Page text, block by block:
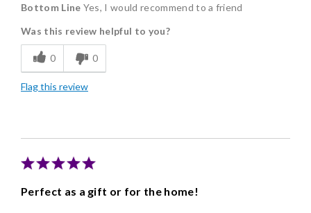
Delicious
Flavor Assortment
Freshness
Individually Wrapped
Bottom Line Yes, I would recommend to a friend
Was this review helpful to you?
0 0
Flag this review
Perfect as a gift or for the home!